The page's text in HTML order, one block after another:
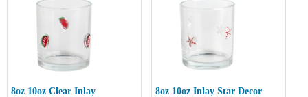
8oz 10oz Clear Inlay
8oz 10oz Inlay Star Decor